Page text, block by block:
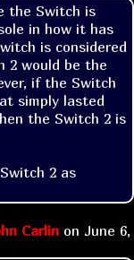
the Switch is
in how it has
is considered
2 would be the
if the Switch
simply lasted
the Switch 2 is
2 as
Carlin on June 6,